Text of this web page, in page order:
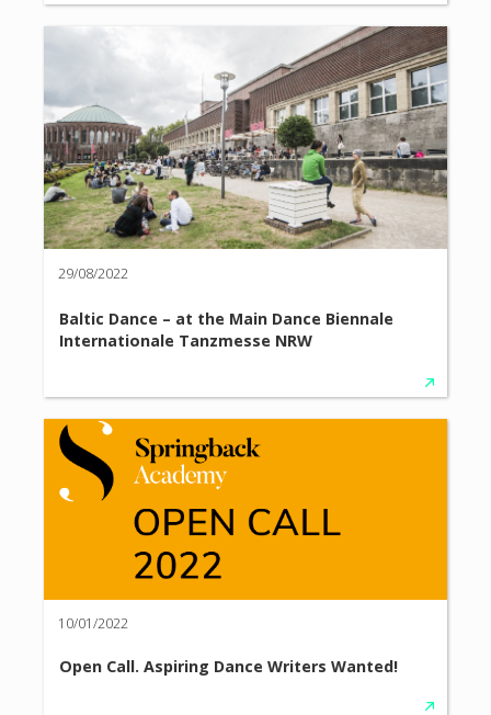
29/08/2022
Baltic Dance – at the Main Dance Biennale
Internationale Tanzmesse NRW
10/01/2022
Open Call. Aspiring Dance Writers Wanted!